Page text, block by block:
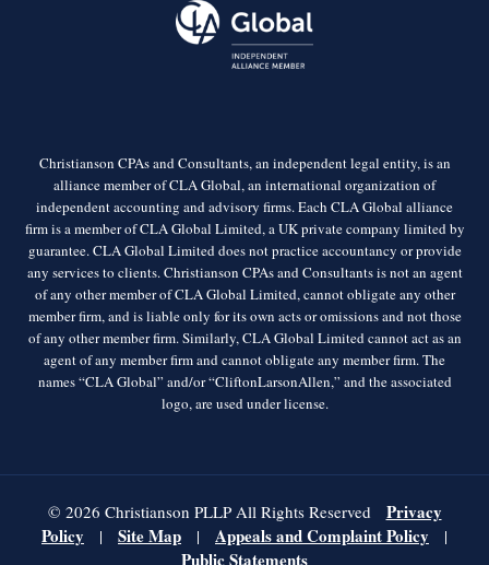
Christianson CPAs and Consultants, an independent legal entity, is an
alliance member of CLA Global, an international organization of
independent accounting and advisory firms. Each CLA Global alliance
firm is a member of CLA Global Limited, a UK private company limited by
guarantee. CLA Global Limited does not practice accountancy or provide
any services to clients. Christianson CPAs and Consultants is not an agent
of any other member of CLA Global Limited, cannot obligate any other
member firm, and is liable only for its own acts or omissions and not those
of any other member firm. Similarly, CLA Global Limited cannot act as an
agent of any member firm and cannot obligate any member firm. The
names “CLA Global” and/or “CliftonLarsonAllen,” and the associated
logo, are used under license.
© 2026 Christianson PLLP All Rights Reserved
Privacy
Policy
| Site Map | Appeals and Complaint Policy |
Public Statements